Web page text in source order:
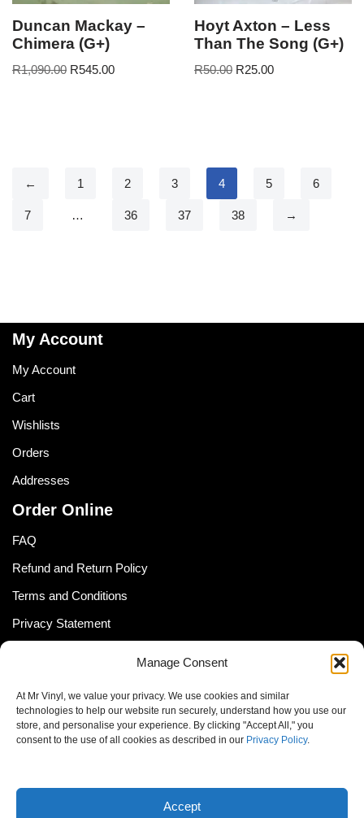
Manage Consent
At Mr Vinyl, we value your privacy. We use cookies and similar
technologies to help our website run securely, understand how you use our
store, and personalise your experience. By clicking "Accept All," you
consent to the use of all cookies as described in our Privacy Policy.
Accept
Duncan Mackay –
Chimera (G+)
R1,090.00 R545.00
Hoyt Axton – Less
Than The Song (G+)
R50.00 R25.00
← 1 2 3 4 5 6
7 … 36 37 38 →
My Account
My Account
Cart
Wishlists
Orders
Addresses
Order Online
FAQ
Refund and Return Policy
Terms and Conditions
Privacy Statement
Cookie Policy
Newsletter